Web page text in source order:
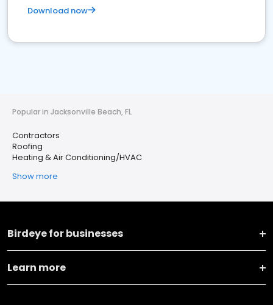
Download now
Popular in Jacksonville Beach, FL
Contractors
Roofing
Heating & Air Conditioning/HVAC
Show more
Birdeye for businesses
Learn more